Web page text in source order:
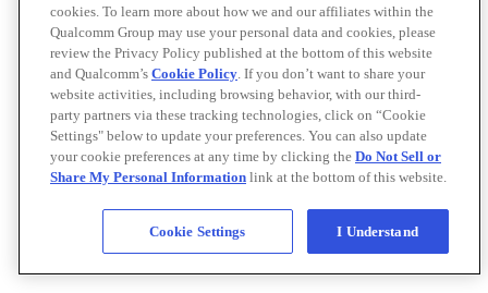
cookies. To learn more about how we and our affiliates within the
Qualcomm Group may use your personal data and cookies, please
review the Privacy Policy published at the bottom of this website
and Qualcomm’s Cookie Policy. If you don’t want to share your
website activities, including browsing behavior, with our third-
party partners via these tracking technologies, click on “Cookie
Settings" below to update your preferences. You can also update
your cookie preferences at any time by clicking the Do Not Sell or
Share My Personal Information link at the bottom of this website.
Cookie Settings I Understand